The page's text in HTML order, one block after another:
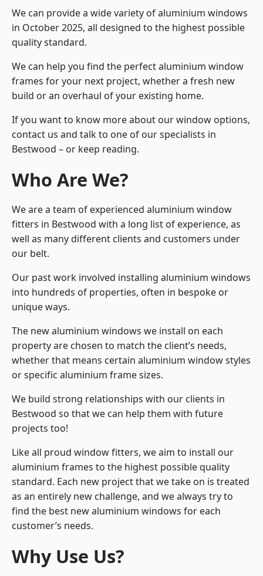
We can provide a wide variety of aluminium windows
in October 2025, all designed to the highest possible
quality standard.
We can help you find the perfect aluminium window
frames for your next project, whether a fresh new
build or an overhaul of your existing home.
If you want to know more about our window options,
contact us and talk to one of our specialists in
Bestwood – or keep reading.
Who Are We?
We are a team of experienced aluminium window
fitters in Bestwood with a long list of experience, as
well as many different clients and customers under
our belt.
Our past work involved installing aluminium windows
into hundreds of properties, often in bespoke or
unique ways.
The new aluminium windows we install on each
property are chosen to match the client’s needs,
whether that means certain aluminium window styles
or specific aluminium frame sizes.
We build strong relationships with our clients in
Bestwood so that we can help them with future
projects too!
Like all proud window fitters, we aim to install our
aluminium frames to the highest possible quality
standard. Each new project that we take on is treated
as an entirely new challenge, and we always try to
find the best new aluminium windows for each
customer’s needs.
Why Use Us?